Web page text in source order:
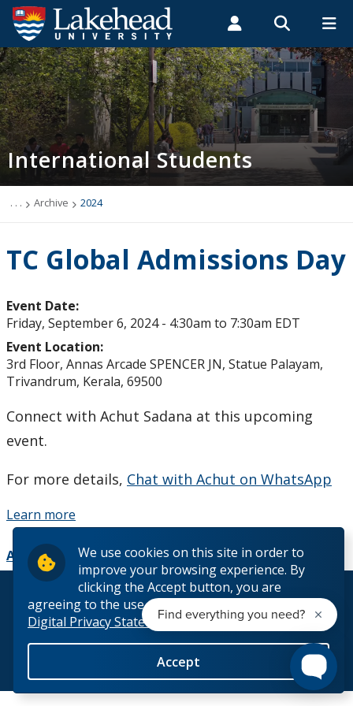
We use cookies on this site in order to
improve your browsing experience. By
clicking the Accept button, you are
agreeing to the use of cookies outlined in our
Digital Privacy Statement
Accept
Search form
Search
ROMEO RESEARCH LIBRARY MYSUCCESS
MYCOURSELINK MYEMAIL MYPORTAL
Students Faculty & Staff Alumni
Future International Students
Future Student Events & Webinars
International Scholarships & Awards
Chat with a Student
Studying in Canada
The Lakehead Advantage
See Our Campuses
Housing & Accommodations
Support for International Students
International Students
. . . Archive 2024
TC Global Admissions Day
Event Date:
Friday, September 6, 2024 - 4:30am to 7:30am EDT
Event Location:
3rd Floor, Annas Arcade SPENCER JN, Statue Palayam,
Trivandrum, Kerala, 69500
Connect with Achut Sadana at this upcoming
event.
For more details, Chat with Achut on WhatsApp
Learn more
Add to Calendar
© 2026 Lakehead University. All Rights Reserved.
Back to Top